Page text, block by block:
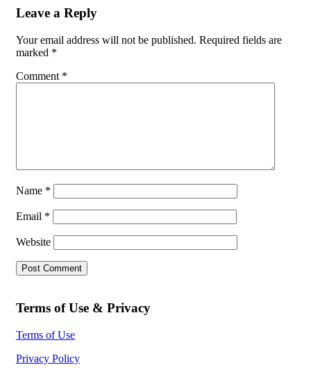
Leave a Reply
Your email address will not be published. Required fields are
marked *
Comment *
Name *
Email *
Website
Terms of Use & Privacy
Terms of Use
Privacy Policy